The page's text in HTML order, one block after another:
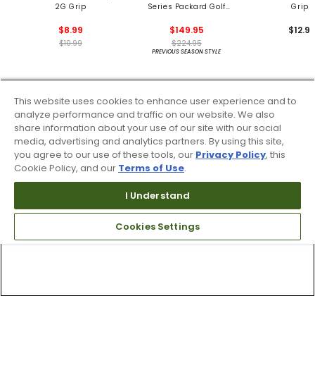
2G Grip
$8.99
$10.99
Series Packard Golf
$149.95
$224.95
PREVIOUS SEASON STYLE
Grips
This website uses cookies to enhance user experience and to
analyze performance and traffic on our website. We also
share information about your use of our site with our social
media, advertising and analytics partners. By using this site,
you agree to our use of these tools, our Privacy Policy, this
Cookie Policy, and our Terms of Use.
I Understand
Cookies Settings